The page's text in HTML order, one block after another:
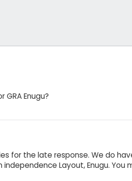
Enugu?
for the late response. We do
Layout, Enugu. You